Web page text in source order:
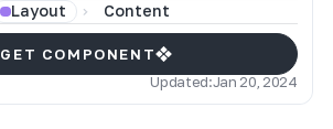
Layout Content
GET COMPONENT
Updated:Jan 20, 2024